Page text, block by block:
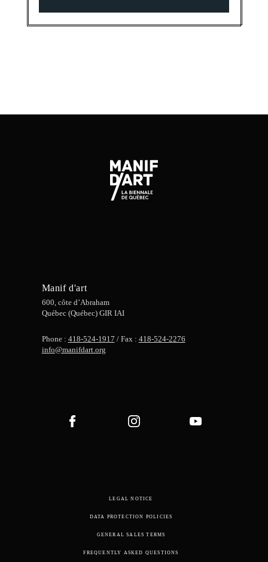
Manif d'art
600, côte d’Abraham
Québec (Québec) GIR IAI
Phone : 418-524-1917 / Fax : 418-524-2276
info@manifdart.org
LEGAL NOTICE
DATA PROTECTION POLICIES
GENERAL SALES TERMS
FREQUENTLY ASKED QUESTIONS